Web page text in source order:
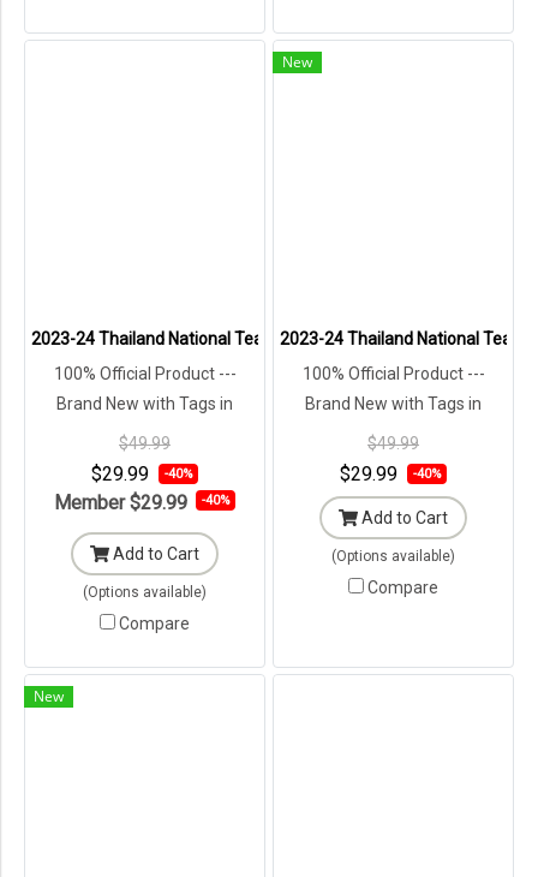
2023-24 Thailand National Team Thai Football Soccer Jersey Shirt
100% Official Product ---
Brand New with Tags in
Original Packaging ---
$49.99
$29.99 -40%
Member$29.99 -40%
Add to Cart
(Options available)
Compare
New
2023-24 Thailand National Team
100% Official Product ---
Brand New with Tags in
Original Packaging ---
$49.99
$29.99 -40%
Add to Cart
(Options available)
Compare
New